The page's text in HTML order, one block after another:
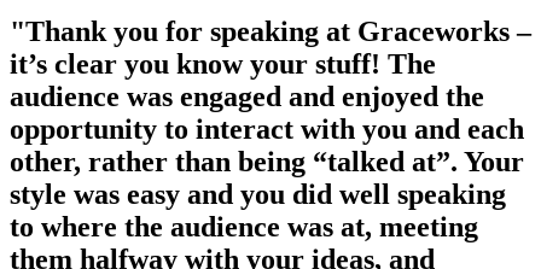
"Thank you for speaking at Graceworks –
it’s clear you know your stuff! The
audience was engaged and enjoyed the
opportunity to interact with you and each
other, rather than being “talked at”. Your
style was easy and you did well speaking
to where the audience was at, meeting
them halfway with your ideas, and